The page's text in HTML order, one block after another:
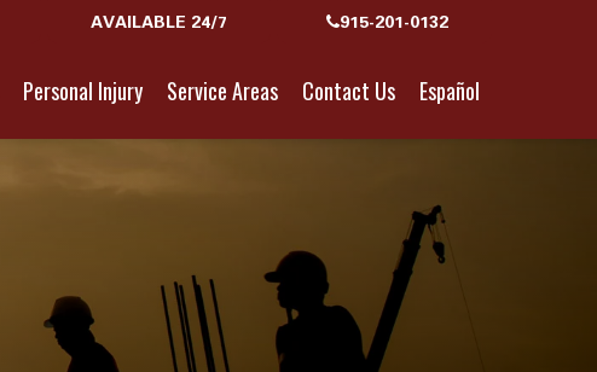
AVAILABLE 24/7 915-201-0132
Personal Injury Service Areas Contact Us Español